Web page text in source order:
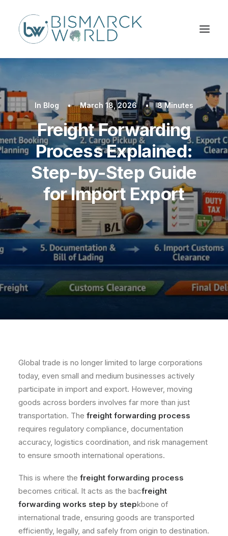
In Blog • March 18, 2026 • 8 Minutes
Freight Forwarding
Process Explained:
Step-by-Step Guide
for Import Export
Global trade is no longer limited to large corporations
today, even small and medium businesses actively
participate in import and export. However, moving
goods across borders involves far more than just
transportation. The freight forwarding process
requires regulatory compliance, documentation
accuracy, logistics coordination, and risk management
to ensure smooth international operations.
This is where the freight forwarding process
becomes critical. It acts as the bacfreight
forwarding works step by stepkbone of
international trade, ensuring goods are transported
efficiently, legally, and safely from origin to destination.